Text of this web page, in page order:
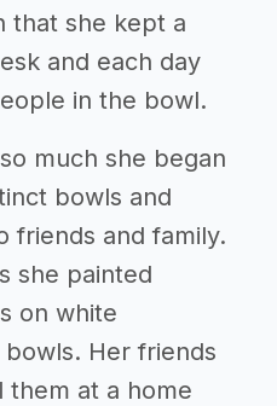
that she kept a
and each day
in the bowl.
much she began
bowls and
friends and family.
she painted
on white
Her friends
them at a home